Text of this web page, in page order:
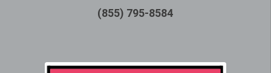
(855) 795-8584